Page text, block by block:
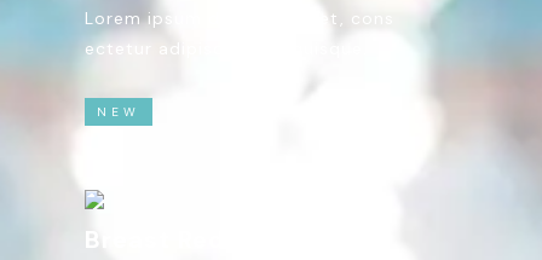
Lorem ipsum dolor sit amet, cons
ectetur adipiscing elit quisque.
NEW